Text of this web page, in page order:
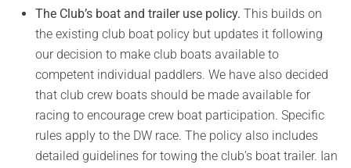
The Club’s boat and trailer use policy. This builds on
the existing club boat policy but updates it following
our decision to make club boats available to
competent individual paddlers. We have also decided
that club crew boats should be made available for
racing to encourage crew boat participation. Specific
rules apply to the DW race. The policy also includes
detailed guidelines for towing the club’s boat trailer. Ian